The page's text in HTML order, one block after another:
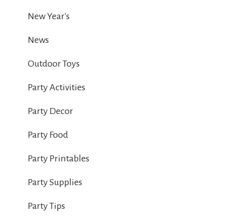
New Year's
News
Outdoor Toys
Party Activities
Party Decor
Party Food
Party Printables
Party Supplies
Party Tips